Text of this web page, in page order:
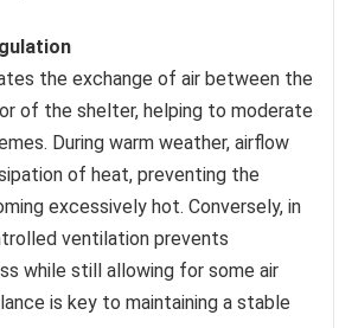
the exchange of air between the
of the shelter, helping to moderate
During warm weather, airflow
of heat, preventing the
excessively hot. Conversely, in
ventilation prevents
while still allowing for some air
is key to maintaining a stable